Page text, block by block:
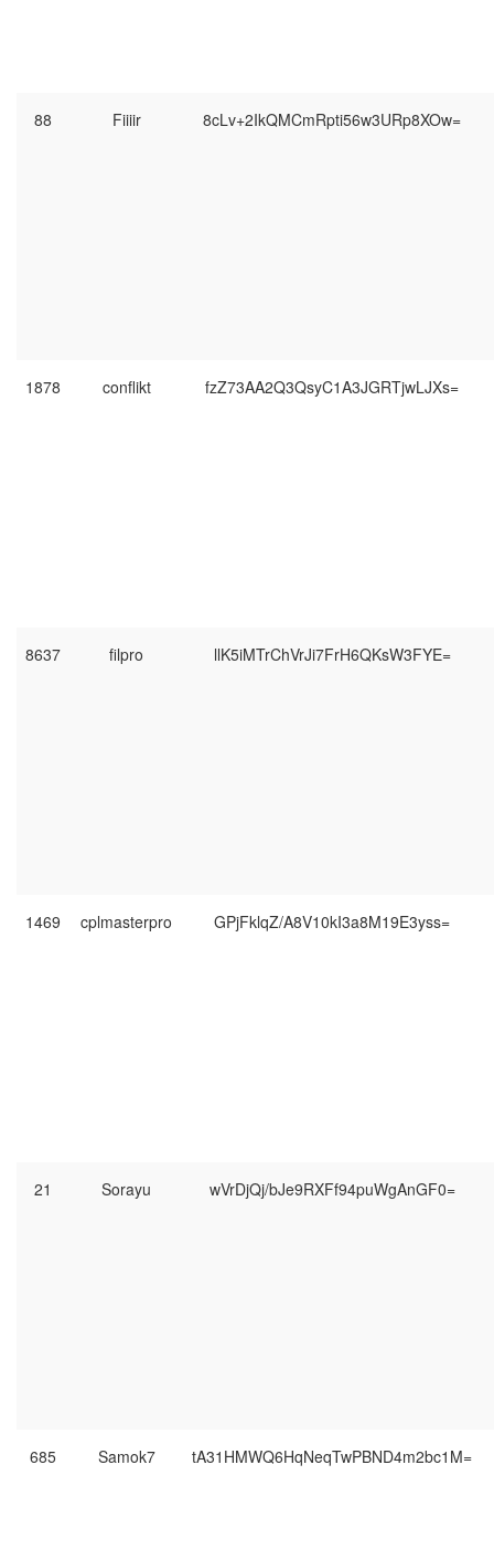
88 Fiiiir 8cLv+2IkQMCmRpti56w3URp8XOw=
1878 conflikt fzZ73AA2Q3QsyC1A3JGRTjwLJXs=
8637 filpro llK5iMTrChVrJi7FrH6QKsW3FYE=
1469 cplmasterpro GPjFklqZ/A8V10kI3a8M19E3yss=
21 Sorayu wVrDjQj/bJe9RXFf94puWgAnGF0=
685 Samok7 tA31HMWQ6HqNeqTwPBND4m2bc1M=